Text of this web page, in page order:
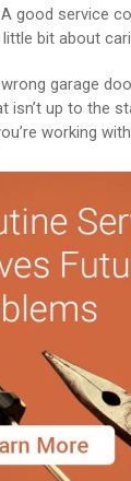
good service
bit about
garage
isn’t up to the
working